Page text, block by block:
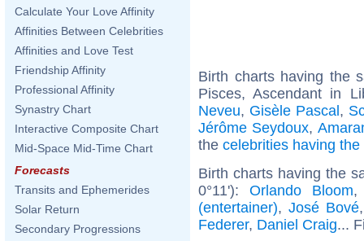
Calculate Your Love Affinity
Affinities Between Celebrities
Affinities and Love Test
Friendship Affinity
Professional Affinity
Synastry Chart
Interactive Composite Chart
Mid-Space Mid-Time Chart
Forecasts
Transits and Ephemerides
Solar Return
Secondary Progressions
Birth charts having the
Pisces, Ascendant in
Neveu, Gisèle Pascal,
Jérôme Seydoux,
the celebrities having
Birth charts having the
0°11'): Orlando Bloom
(entertainer), José Bové
Federer, Daniel Craig...